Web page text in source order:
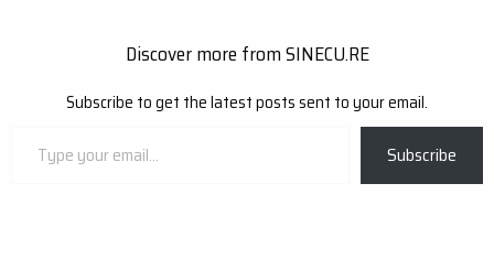
Discover more from SINECU.RE
Subscribe to get the latest posts sent to your email.
Subscribe